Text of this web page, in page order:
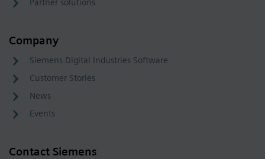
Partner solutions
Company
Siemens Digital Industries Software
Customer Stories
News
Events
Contact Siemens